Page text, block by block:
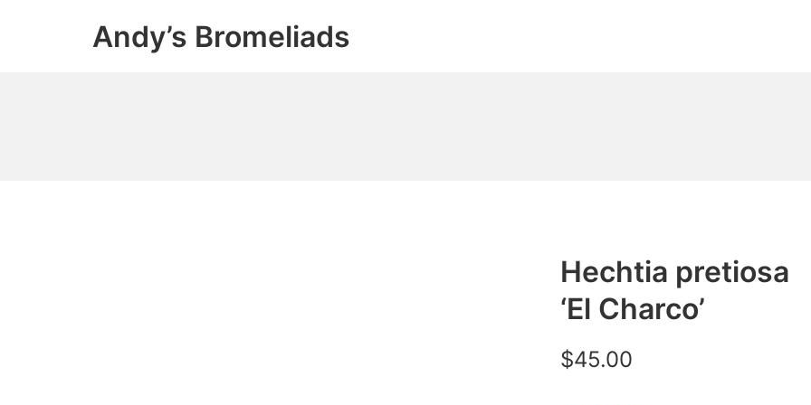
Andy’s Bromeliads
Hechtia pretiosa
‘El Charco’
$45.00